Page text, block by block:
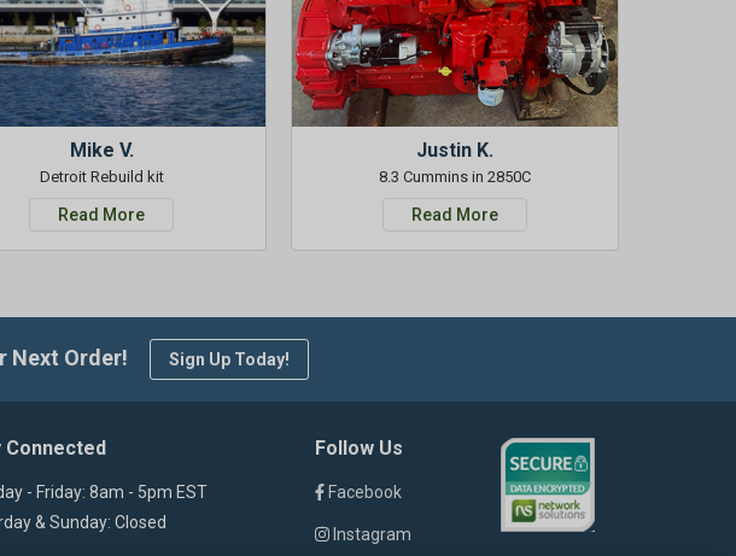
Mike V.
Detroit Rebuild kit
Read More
Justin K.
8.3 Cummins in 2850C
Read More
Next Order! Sign Up Today!
Connected
- Friday: 8am - 5pm EST
& Sunday: Closed
Follow Us
Facebook
Instagram